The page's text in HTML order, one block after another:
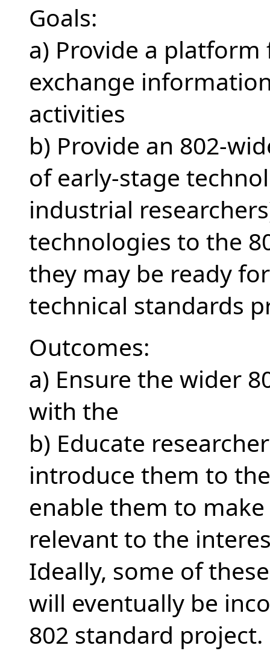
Goals:
a) Provide a
exchange
activities
b) Provide an 802-
of early-stage
industrial
technologies to the
they may be ready
technical standards
Outcomes:
a) Ensure the wider
with the
b) Educate
introduce them to
enable them to
relevant to the
Ideally, some of
will eventually be
802 standard project.